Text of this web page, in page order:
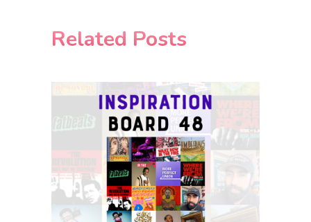
Related Posts